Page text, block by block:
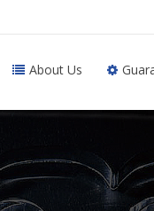
About Us